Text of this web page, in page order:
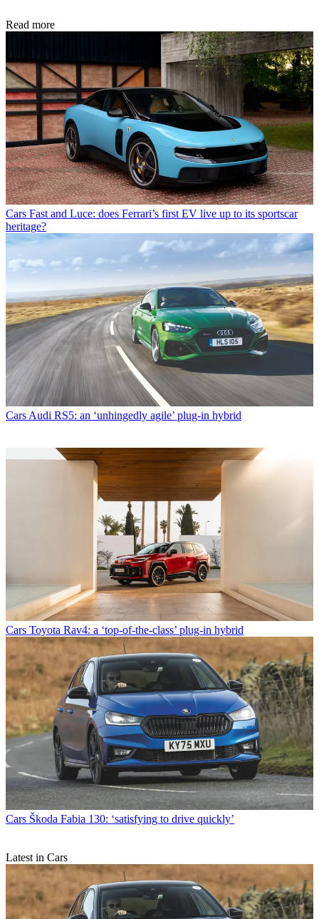
Read more
Cars Fast and Luce: does Ferrari’s first EV live up to its sportscar
heritage?
Cars Audi RS5: an ‘unhingedly agile’ plug-in hybrid
Cars Toyota Rav4: a ‘top-of-the-class’ plug-in hybrid
Cars Škoda Fabia 130: ‘satisfying to drive quickly’
Latest in Cars